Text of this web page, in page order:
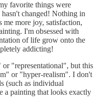
favorite things were
changed! Nothing in
more joy, satisfaction,
I'm obsessed with
of life grow onto the
addicting!
"representational", but this
or "hyper-realism". I don't
(such as individual
a painting that looks exactly